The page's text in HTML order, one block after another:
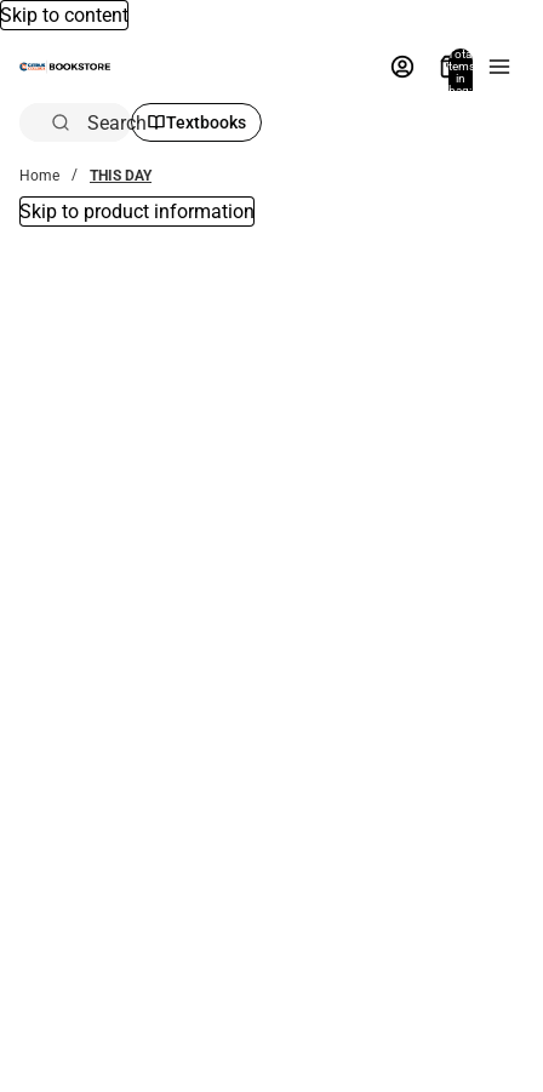
Skip to content
Total
items
in
bag:
Search Textbooks
Home THIS DAY
Skip to product information